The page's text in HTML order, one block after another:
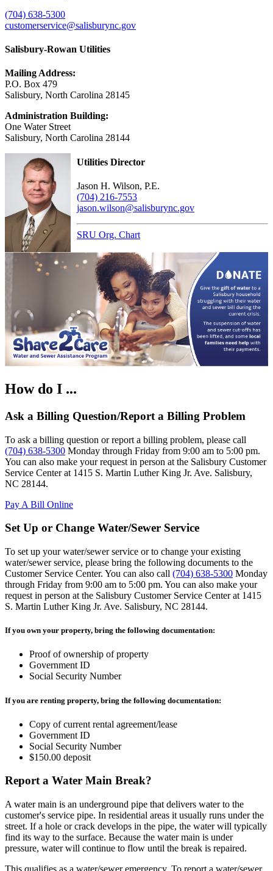
(704) 638-5300
customerservice@salisburync.gov
Salisbury-Rowan Utilities
Mailing Address:
P.O. Box 479
Salisbury, North Carolina 28145
Administration Building:
One Water Street
Salisbury, North Carolina 28144
Utilities Director
Jason H. Wilson, P.E.
(704) 216-7553
jason.wilson@salisburync.gov
SRU Org. Chart
How do I ...
Ask a Billing Question/Report a Billing Problem
To ask a billing question or report a billing problem, please call
(704) 638-5300 Monday through Friday from 9:00 am to 5:00 pm.
You can also make your request in person at the Salisbury Customer
Service Center at 1415 S. Martin Luther King Jr. Ave. Salisbury,
NC 28144.
Pay A Bill Online
Set Up or Change Water/Sewer Service
To set up your water/sewer service or to change your existing
water/sewer service, please bring the following documents to the
Customer Service Center. You can also call (704) 638-5300 Monday
through Friday from 9:00 am to 5:00 pm. You can also make your
request in person at the Salisbury Customer Service Center at 1415
S. Martin Luther King Jr. Ave. Salisbury, NC 28144.
If you own your property, bring the following documentation:
Proof of ownership of property
Government ID
Social Security Number
If you are renting property, bring the following documentation:
Copy of current rental agreement/lease
Government ID
Social Security Number
$150.00 deposit
Report a Water Main Break?
A water main is an underground pipe that delivers water to the
customer's service pipe. In residential areas it usually runs under the
street. If a hole or crack develops in the pipe, the water will typically
find its way to the surface. Because the water main is under
pressure, water will continue to flow until the break is repaired.